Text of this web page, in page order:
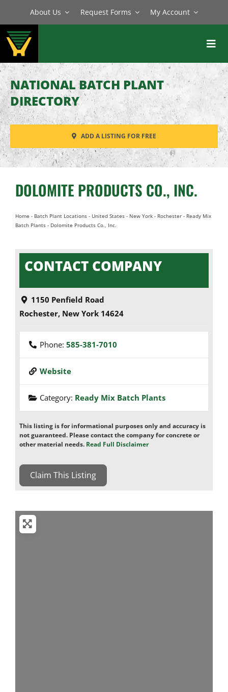
content
About Us Request Forms My Account
BATCH PLANTS
MIXERS
EQUIPMENT
PARTS
SERVICE
NATIONAL BATCH PLANT
DIRECTORY
ADD A LISTING FOR FREE
DOLOMITE PRODUCTS CO., INC.
Home - Batch Plant Locations- United States- New York- Rochester- Ready Mix
Batch Plants- Dolomite Products Co., Inc.
CONTACT COMPANY
1150 Penfield Road
Rochester, New York 14624
Phone: 585-381-7010
Website
Category: Ready Mix Batch Plants
This listing is for informational purposes only and accuracy is
not guaranteed. Please contact the company for concrete or
other material needs. Read Full Disclaimer
Claim This Listing